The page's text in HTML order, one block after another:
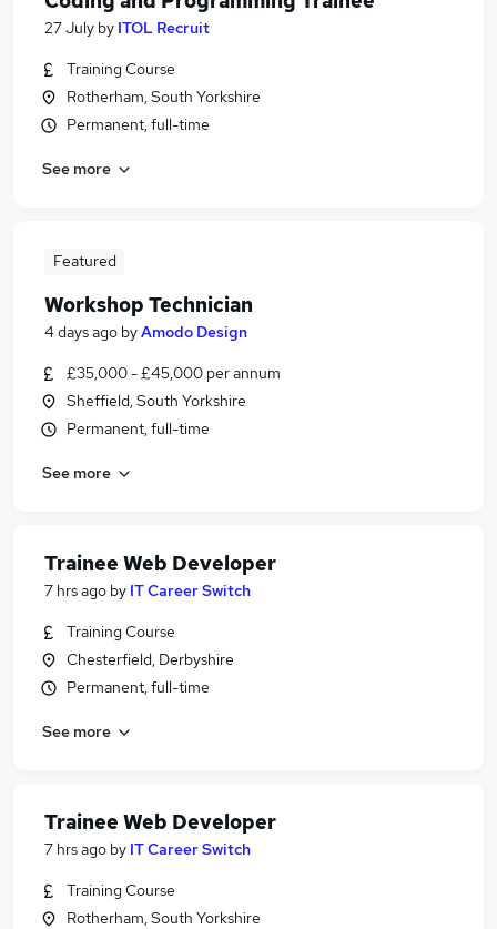
27 July by ITOL Recruit
Training Course
Rotherham, South Yorkshire
Permanent, full-time
See more
Featured
Workshop Technician
4 days ago byAmodo Design
£35,000 - £45,000 per annum
Sheffield, South Yorkshire
Permanent, full-time
See more
Trainee Web Developer
7 hrs ago by IT Career Switch
Training Course
Chesterfield, Derbyshire
Permanent, full-time
See more
Trainee Web Developer
7 hrs ago by IT Career Switch
Training Course
Rotherham, South Yorkshire